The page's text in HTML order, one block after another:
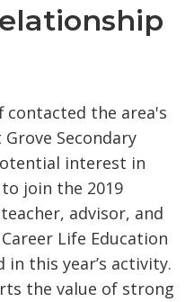
contacted the area's
Secondary
interest in
join the 2019
advisor, and
Life Education
this year’s activity.
the value of strong